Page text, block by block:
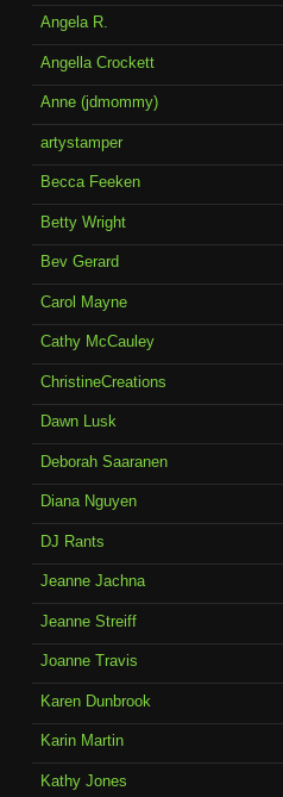
Angela R.
Angella Crockett
Anne (jdmommy)
artystamper
Becca Feeken
Betty Wright
Bev Gerard
Carol Mayne
Cathy McCauley
ChristineCreations
Dawn Lusk
Deborah Saaranen
Diana Nguyen
DJ Rants
Jeanne Jachna
Jeanne Streiff
Joanne Travis
Karen Dunbrook
Karin Martin
Kathy Jones